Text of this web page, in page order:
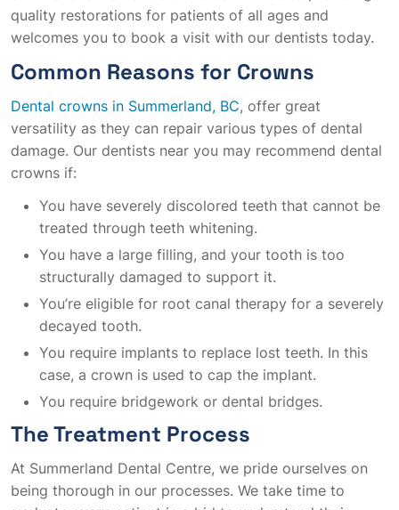
quality restorations for patients of all ages and
welcomes you to book a visit with our dentists today.
Common Reasons for Crowns
Dental crowns in Summerland, BC, offer great
versatility as they can repair various types of dental
damage. Our dentists near you may recommend dental
crowns if:
You have severely discolored teeth that cannot be
treated through teeth whitening.
You have a large filling, and your tooth is too
structurally damaged to support it.
You’re eligible for root canal therapy for a severely
decayed tooth.
You require implants to replace lost teeth. In this
case, a crown is used to cap the implant.
You require bridgework or dental bridges.
The Treatment Process
At Summerland Dental Centre, we pride ourselves on
being thorough in our processes. We take time to